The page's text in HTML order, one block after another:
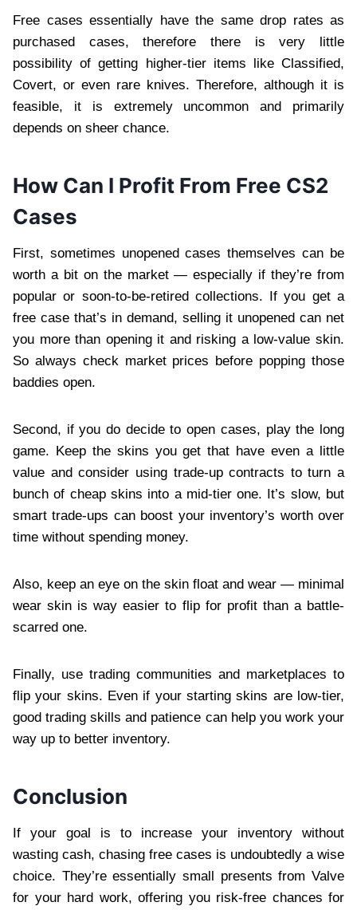
Free cases essentially have the same drop rates as
purchased cases, therefore there is very little
possibility of getting higher-tier items like Classified,
Covert, or even rare knives. Therefore, although it is
feasible, it is extremely uncommon and primarily
depends on sheer chance.
How Can I Profit From Free CS2
Cases
First, sometimes unopened cases themselves can be
worth a bit on the market — especially if they’re from
popular or soon-to-be-retired collections. If you get a
free case that’s in demand, selling it unopened can net
you more than opening it and risking a low-value skin.
So always check market prices before popping those
baddies open.
Second, if you do decide to open cases, play the long
game. Keep the skins you get that have even a little
value and consider using trade-up contracts to turn a
bunch of cheap skins into a mid-tier one. It’s slow, but
smart trade-ups can boost your inventory’s worth over
time without spending money.
Also, keep an eye on the skin float and wear — minimal
wear skin is way easier to flip for profit than a battle-
scarred one.
Finally, use trading communities and marketplaces to
flip your skins. Even if your starting skins are low-tier,
good trading skills and patience can help you work your
way up to better inventory.
Conclusion
If your goal is to increase your inventory without
wasting cash, chasing free cases is undoubtedly a wise
choice. They’re essentially small presents from Valve
for your hard work, offering you risk-free chances for